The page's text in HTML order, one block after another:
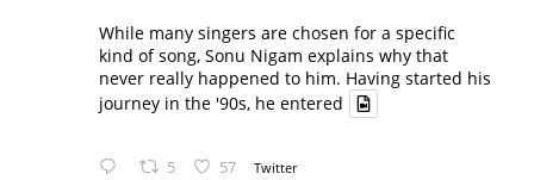
While many singers are chosen for a specific
kind of song, Sonu Nigam explains why that
never really happened to him. Having started his
journey in the '90s, he entered
5 57 Twitter